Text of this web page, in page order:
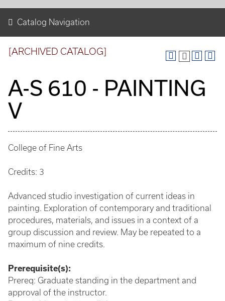
Catalog Navigation
[ARCHIVED CATALOG]
A-S 610 - PAINTING
V
College of Fine Arts
Credits: 3
Advanced studio investigation of current ideas in
painting. Exploration of contemporary and traditional
procedures, materials, and issues in a context of a
group discussion and review. May be repeated to a
maximum of nine credits.
Prerequisite(s):
Prereq: Graduate standing in the department and
approval of the instructor.